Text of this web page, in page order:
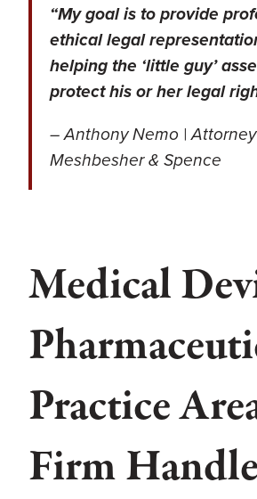
“My goal is to provide
ethical legal
helping the ‘little guy’
protect his or her legal
– Anthony Nemo |
Meshbesher & Spence
Medical
Practice
Firm